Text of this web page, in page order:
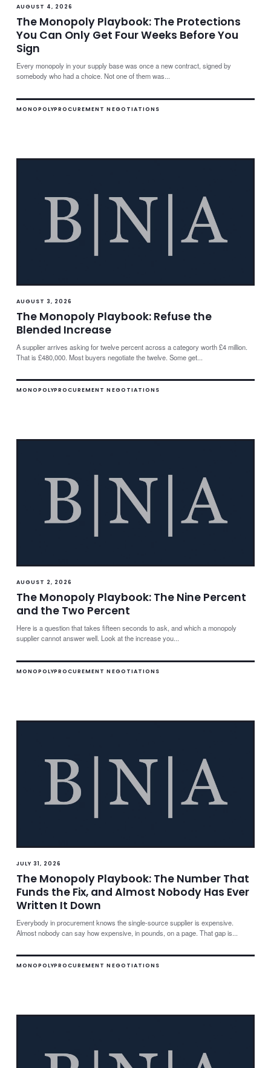
AUGUST 4, 2026
The Monopoly Playbook: The Protections
You Can Only Get Four Weeks Before You
Sign
Every monopoly in your supply base was once a new contract, signed by
somebody who had a choice. Not one of them was...
MONOPOLYPROCUREMENT NEGOTIATIONS
AUGUST 3, 2026
The Monopoly Playbook: Refuse the
Blended Increase
A supplier arrives asking for twelve percent across a category worth £4 million.
That is £480,000. Most buyers negotiate the twelve. Some get...
MONOPOLYPROCUREMENT NEGOTIATIONS
AUGUST 2, 2026
The Monopoly Playbook: The Nine Percent
and the Two Percent
Here is a question that takes fifteen seconds to ask, and which a monopoly
supplier cannot answer well. Look at the increase you...
MONOPOLYPROCUREMENT NEGOTIATIONS
JULY 31, 2026
The Monopoly Playbook: The Number That
Funds the Fix, and Almost Nobody Has Ever
Written It Down
Everybody in procurement knows the single-source supplier is expensive.
Almost nobody can say how expensive, in pounds, on a page. That gap is...
MONOPOLYPROCUREMENT NEGOTIATIONS